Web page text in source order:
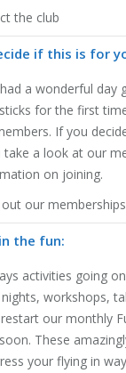
the club
if this is for
a wonderful day
for the first
If you
a look at our
on joining.
our memberships
the fun:
activities going
workshops,
our monthly
These
your flying in